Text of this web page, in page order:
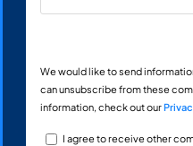
We would like to send
can unsubscribe from these
information, check out our
I agree to receive other